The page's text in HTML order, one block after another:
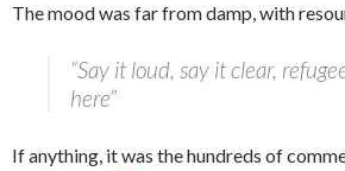
The mood was far from damp, with
“Say it loud, say it clear,
here”
If anything, it was the hundreds of